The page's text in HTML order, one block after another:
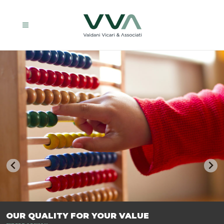
TRASFORMIAMO LE AZIENDE, PER PREPARARLE AL FUTURO.
OUR QUALITY FOR YOUR VALUE